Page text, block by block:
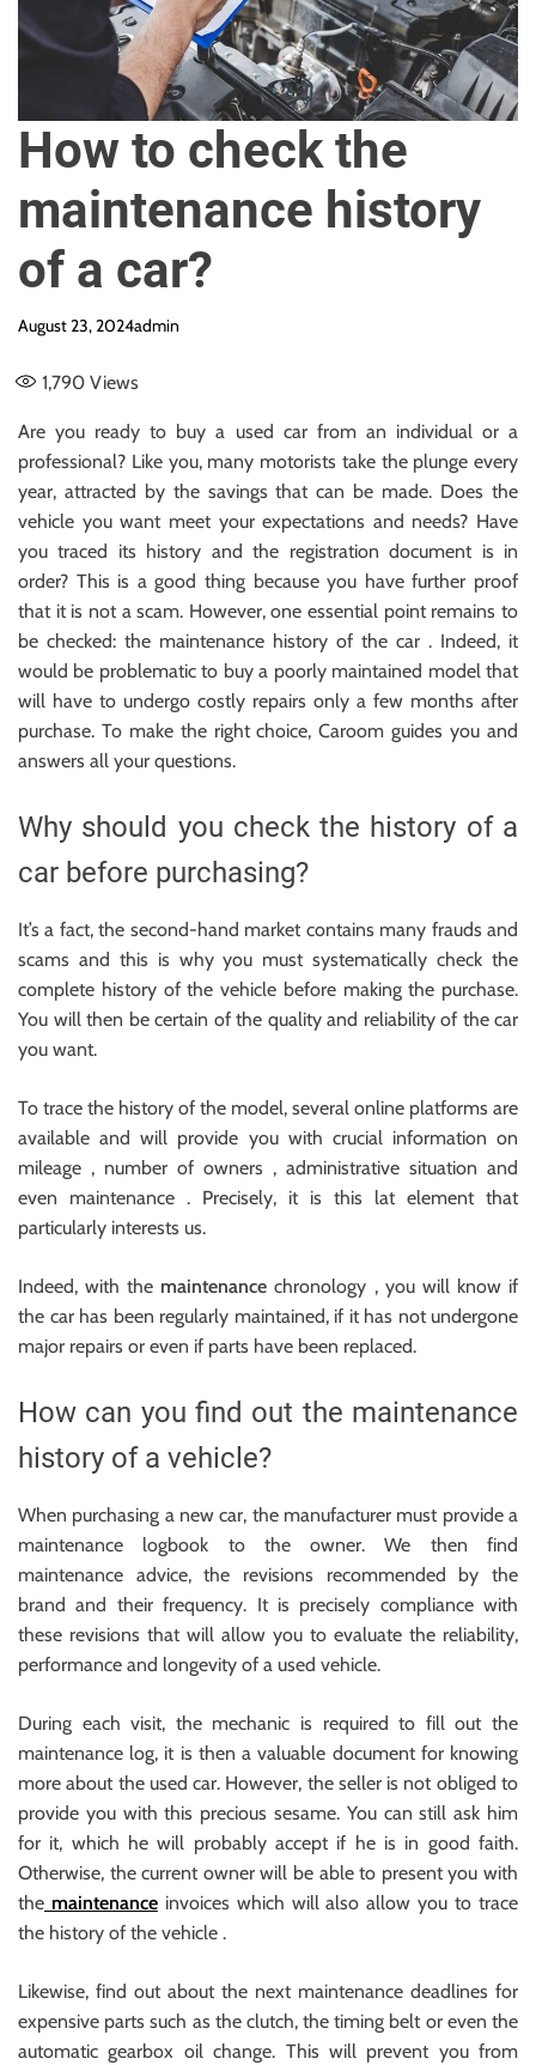
How to check the
maintenance history
of a car?
August 23, 2024admin
1,790 Views
Are you ready to buy a used car from an individual or a
professional? Like you, many motorists take the plunge every
year, attracted by the savings that can be made. Does the
vehicle you want meet your expectations and needs? Have
you traced its history and the registration document is in
order? This is a good thing because you have further proof
that it is not a scam. However, one essential point remains to
be checked: the maintenance history of the car . Indeed, it
would be problematic to buy a poorly maintained model that
will have to undergo costly repairs only a few months after
purchase. To make the right choice, Caroom guides you and
answers all your questions.
Why should you check the history of a
car before purchasing?
It’s a fact, the second-hand market contains many frauds and
scams and this is why you must systematically check the
complete history of the vehicle before making the purchase.
You will then be certain of the quality and reliability of the car
you want.
To trace the history of the model, several online platforms are
available and will provide you with crucial information on
mileage , number of owners , administrative situation and
even maintenance . Precisely, it is this lat element that
particularly interests us.
Indeed, with the maintenance chronology , you will know if
the car has been regularly maintained, if it has not undergone
major repairs or even if parts have been replaced.
How can you find out the maintenance
history of a vehicle?
When purchasing a new car, the manufacturer must provide a
maintenance logbook to the owner. We then find
maintenance advice, the revisions recommended by the
brand and their frequency. It is precisely compliance with
these revisions that will allow you to evaluate the reliability,
performance and longevity of a used vehicle.
During each visit, the mechanic is required to fill out the
maintenance log, it is then a valuable document for knowing
more about the used car. However, the seller is not obliged to
provide you with this precious sesame. You can still ask him
for it, which he will probably accept if he is in good faith.
Otherwise, the current owner will be able to present you with
the maintenanceinvoices which will also allow you to trace
the history of the vehicle .
Likewise, find out about the next maintenance deadlines for
expensive parts such as the clutch, the timing belt or even the
automatic gearbox oil change. This will prevent you from